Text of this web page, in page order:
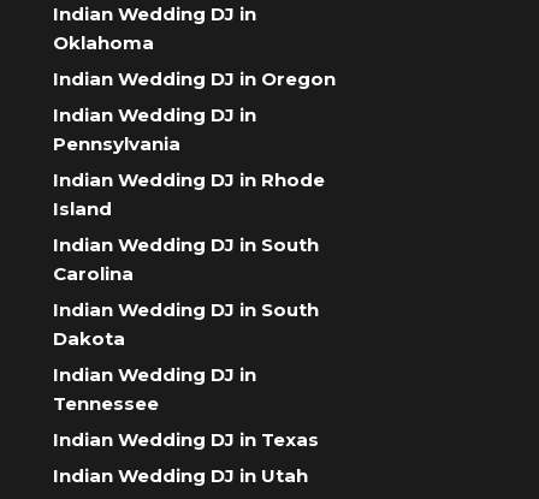
Indian Wedding DJ in
Oklahoma
Indian Wedding DJ in Oregon
Indian Wedding DJ in
Pennsylvania
Indian Wedding DJ in Rhode
Island
Indian Wedding DJ in South
Carolina
Indian Wedding DJ in South
Dakota
Indian Wedding DJ in
Tennessee
Indian Wedding DJ in Texas
Indian Wedding DJ in Utah